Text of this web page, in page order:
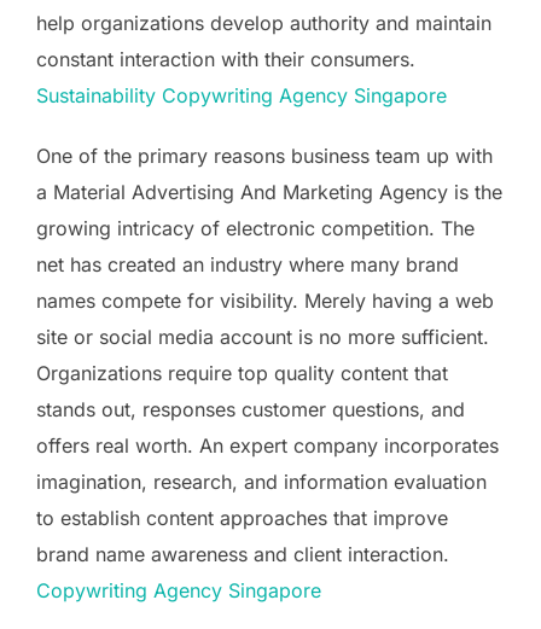
help organizations develop authority and maintain
constant interaction with their consumers.
Sustainability Copywriting Agency Singapore
One of the primary reasons business team up with
a Material Advertising And Marketing Agency is the
growing intricacy of electronic competition. The
net has created an industry where many brand
names compete for visibility. Merely having a web
site or social media account is no more sufficient.
Organizations require top quality content that
stands out, responses customer questions, and
offers real worth. An expert company incorporates
imagination, research, and information evaluation
to establish content approaches that improve
brand name awareness and client interaction.
Copywriting Agency Singapore